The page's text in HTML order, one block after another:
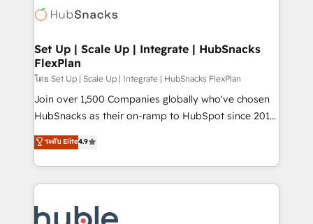
competitive market.
Impact Award 🏆2022 Technical Expertise Impact
Award 🏆2020 Elite Solutions Partner 🏆2019
Integrations HubSpot Impact Award 🏆2019
Marketing Enablement HubSpot Impact Award 🏆
2018 Website Design HubSpot Impact Award 🏆2017
Website Design HubSpot Impact Award 🏆2016
Sales Enablement HubSpot Impact Award 🏆2015
Growth-Driven Design Agency of the Year 🏆2015
COS Design Award 🏆2013 HubSpot Marketplace
Set Up | Scale Up | Integrate | HubSnacks
FlexPlan
โดย Set Up | Scale Up | Integrate | HubSnacks FlexPlan
Join over 1,500 Companies globally who've chosen
HubSnacks as their on-ramp to HubSpot since 2014
Simple pay-as-you-go plans that accelerate value...
1️⃣ Set Up | Onboarding New or Check-fixing existing
HubSpot portals 2️⃣ Scale Up | 100% HubSpot Task
Execution... Global 24/7 ... All Experts 3️⃣ Integrate |
Slash months from your API Integration project... ⬅️
ระดับ Elite4.9